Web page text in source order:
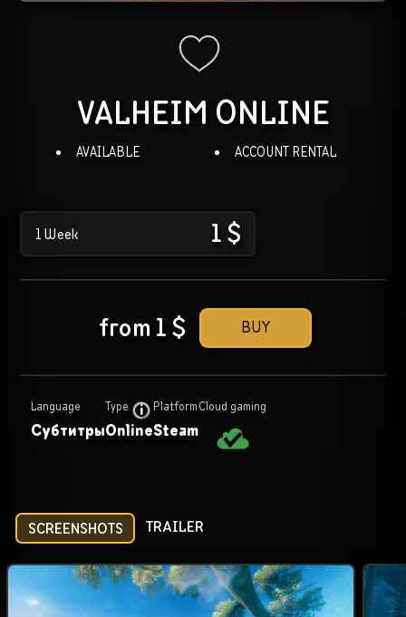
VALHEIM ONLINE
AVAILABLE ACCOUNT RENTAL
1 Week 1$
BUY
from 1$
Language
Субтитры
Type
Online
Platform
Steam
Cloud gaming
SCREENSHOTS TRAILER